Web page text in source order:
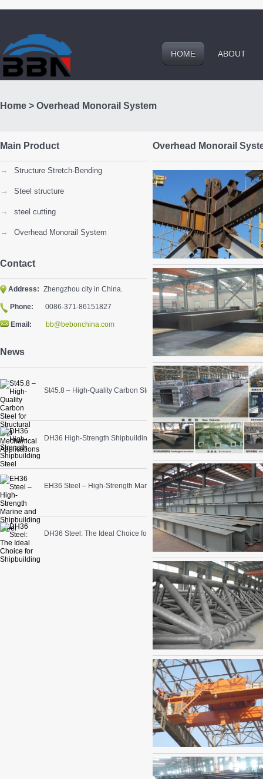
HOME ABOUT
Home > Overhead Monorail System
Main Product
→ Structure Stretch-Bending
→ Steel structure
→ steel cutting
→ Overhead Monorail System
Contact
Address: Zhengzhou city in China.
Phone: 0086-371-86151827
Email: bb@bebonchina.com
News
St45.8 – High-Quality Carbon Steel for Structural and Mechanical
DH36 High-Strength Shipbuilding Steel
EH36 Steel – High-Strength Marine and Shipbuilding Steel
DH36 Steel: The Ideal Choice for Shipbuilding and Marine
Overhead Monorail